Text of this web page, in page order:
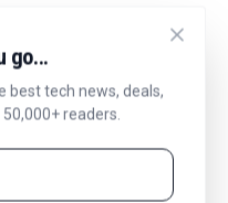
cause auto-rotate to
updated ensures
issues.
go...
best tech news, deals,
readers.